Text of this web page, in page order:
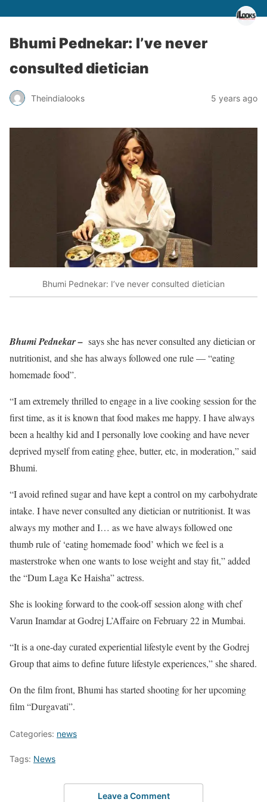
Bhumi Pednekar: I’ve never
consulted dietician
Theindialooks 5 years ago
Bhumi Pednekar: I’ve never consulted dietician
Bhumi Pednekar – says she has never consulted any dietician or
nutritionist, and she has always followed one rule — “eating
homemade food”.
“I am extremely thrilled to engage in a live cooking session for the
first time, as it is known that food makes me happy. I have always
been a healthy kid and I personally love cooking and have never
deprived myself from eating ghee, butter, etc, in moderation,” said
Bhumi.
“I avoid refined sugar and have kept a control on my carbohydrate
intake. I have never consulted any dietician or nutritionist. It was
always my mother and I… as we have always followed one
thumb rule of ‘eating homemade food’ which we feel is a
masterstroke when one wants to lose weight and stay fit,” added
the “Dum Laga Ke Haisha” actress.
She is looking forward to the cook-off session along with chef
Varun Inamdar at Godrej L’Affaire on February 22 in Mumbai.
“It is a one-day curated experiential lifestyle event by the Godrej
Group that aims to define future lifestyle experiences,” she shared.
On the film front, Bhumi has started shooting for her upcoming
film “Durgavati”.
Categories: news
Tags: News
Leave a Comment